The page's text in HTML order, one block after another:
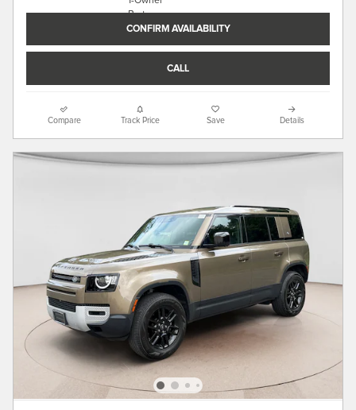
CONFIRM AVAILABILITY
CALL
Compare Track Price Save Details